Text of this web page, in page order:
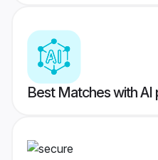
Best Matches with